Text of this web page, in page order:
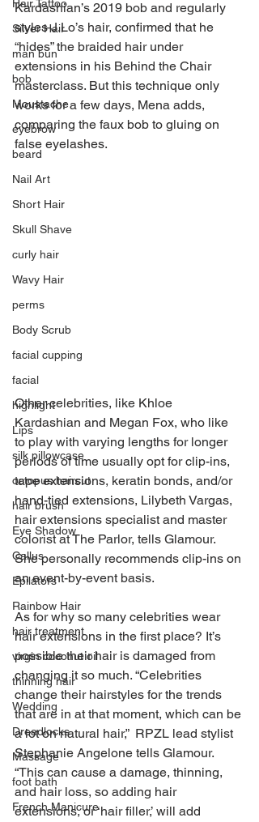
Hair Tattoo
Silver Hair
man bun
bob
Moustache
eyebrow
beard
Nail Art
Short Hair
Skull Shave
curly hair
Wavy Hair
perms
Body Scrub
facial cupping
facial
highlight
Lips
silk pillowcase
octopus haircut
hair brush
Eye Shadow
Callus
Epilators
Rainbow Hair
hair treatment
virgin coconut oil
thinning hair
Wedding
Dreadlocks
Massage
foot bath
French Manicure
Kardashian’s 2019 bob and regularly
styles J.Lo’s hair, confirmed that he
“hides” the braided hair under
extensions in his Behind the Chair
masterclass. But this technique only
works for a few days, Mena adds,
comparing the faux bob to gluing on
false eyelashes.
Other celebrities, like Khloe
Kardashian and Megan Fox, who like
to play with varying lengths for longer
periods of time usually opt for clip-ins,
tape extensions, keratin bonds, and/or
hand-tied extensions, Lilybeth Vargas,
hair extensions specialist and master
colorist at The Parlor, tells Glamour.
She personally recommends clip-ins on
an event-by-event basis.
As for why so many celebrities wear
hair extensions in the first place? It’s
possible their hair is damaged from
changing it so much. “Celebrities
change their hairstyles for the trends
that are in at that moment, which can be
a lot on natural hair,”  RPZL lead stylist
Stephanie Angelone tells Glamour.
“This can cause a damage, thinning,
and hair loss, so adding hair
extensions, or ‘hair filler,’ will add